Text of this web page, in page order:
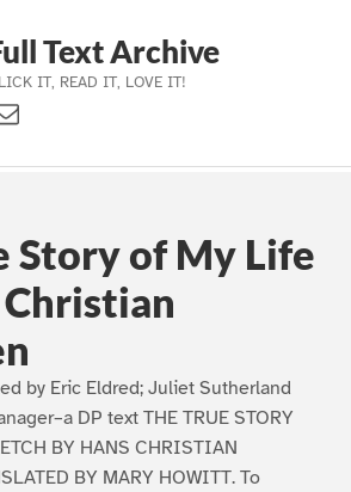
Text Archive
IT, READ IT, LOVE IT!
Twitter)
Us
Story of My Life
by Eric Eldred; Juliet Sutherland
DP text THE TRUE STORY
BY HANS CHRISTIAN
BY MARY HOWITT. To